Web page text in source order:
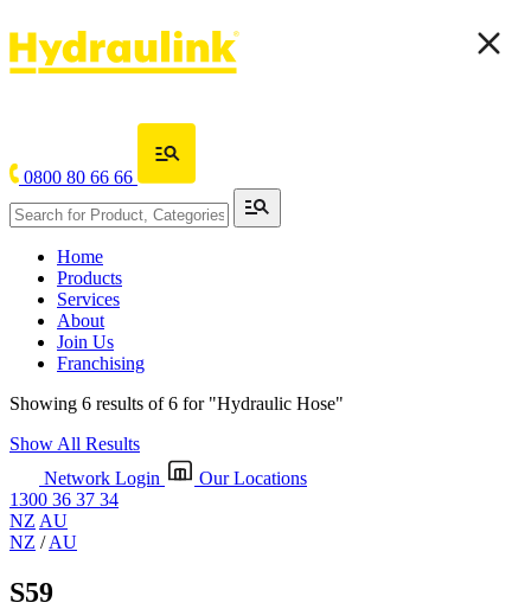
0800 80 66 66
Home
Products
Services
About
Join Us
Franchising
Showing 6 results of 6 for "Hydraulic Hose"
Show All Results
Network Login
Our Locations
1300 36 37 34
NZ AU
NZ /AU
S59